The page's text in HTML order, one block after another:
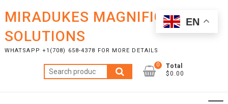
content
MIRADUKES MAGNIFICENT
SOLUTIONS
WHATSAPP +1(708) 658-4378 FOR MORE DETAILS
Search
for:
0
Total
$0.00
EN